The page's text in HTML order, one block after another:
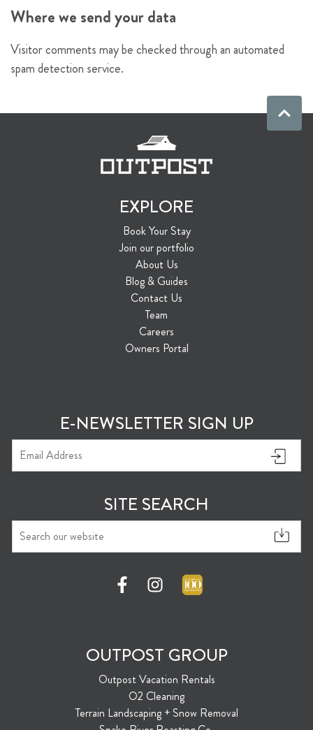
Where we send your data
Visitor comments may be checked through an automated
spam detection service.
EXPLORE
Book Your Stay
Join our portfolio
About Us
Blog & Guides
Contact Us
Team
Careers
Owners Portal
E-NEWSLETTER SIGN UP
SITE SEARCH
OUTPOST GROUP
Outpost Vacation Rentals
O2 Cleaning
Terrain Landscaping + Snow Removal